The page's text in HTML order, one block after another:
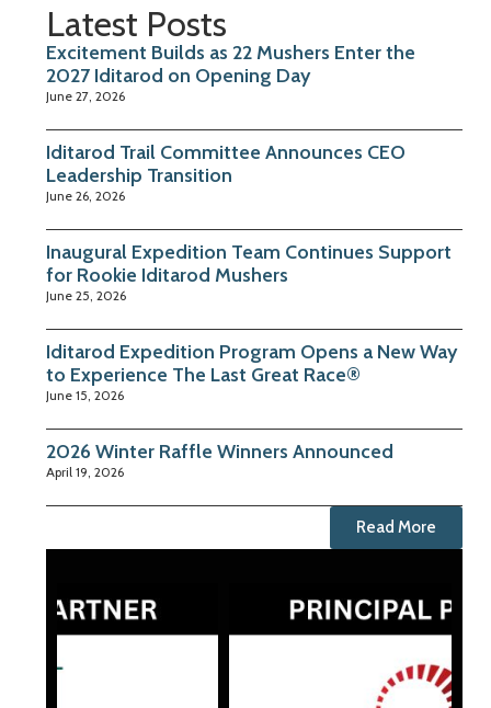
Latest Posts
Excitement Builds as 22 Mushers Enter the
2027 Iditarod on Opening Day
June 27, 2026
Iditarod Trail Committee Announces CEO
Leadership Transition
June 26, 2026
Inaugural Expedition Team Continues Support
for Rookie Iditarod Mushers
June 25, 2026
Iditarod Expedition Program Opens a New Way
to Experience The Last Great Race®
June 15, 2026
2026 Winter Raffle Winners Announced
April 19, 2026
Read More